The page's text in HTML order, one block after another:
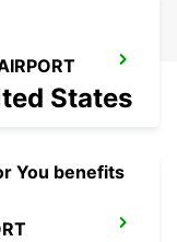
States
You benefits